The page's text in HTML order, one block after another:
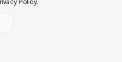
Policy.